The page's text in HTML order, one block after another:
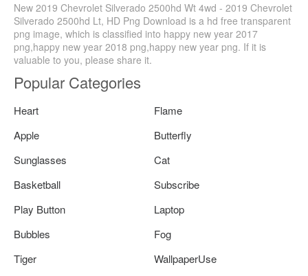
New 2019 Chevrolet Silverado 2500hd Wt 4wd - 2019 Chevrolet
Silverado 2500hd Lt, HD Png Download is a hd free transparent
png image, which is classified into happy new year 2017
png,happy new year 2018 png,happy new year png. If it is
valuable to you, please share it.
Popular Categories
Heart
Flame
Apple
Butterfly
Sunglasses
Cat
Basketball
Subscribe
Play Button
Laptop
Bubbles
Fog
Tiger
WallpaperUse